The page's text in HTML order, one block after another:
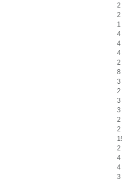
2
2
1
4
4
4
2
8
3
2
3
3
2
2
2
4
4
3